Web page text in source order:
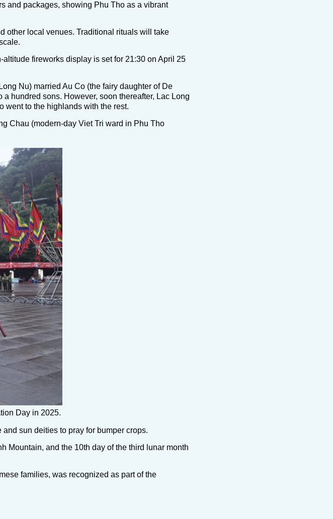
and packages, showing Phu Tho as a vibrant
other local venues. Traditional rituals will take
fireworks display is set for 21:30 on April 25
Nu) married Au Co (the fairy daughter of De
hundred sons. However, soon thereafter, Lac Long
went to the highlands with the rest.
Chau (modern-day Viet Tri ward in Phu Tho
Day in 2025.
sun deities to pray for bumper crops.
Mountain, and the 10th day of the third lunar month
families, was recognized as part of the